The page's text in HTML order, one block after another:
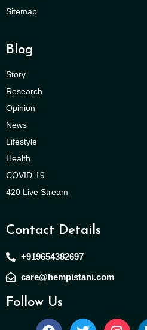
Sitemap
Blog
Story
Research
Opinion
News
Lifestyle
Health
COVID-19
420 Live Stream
Contact Details
+919654382697
care@hempistani.com
Follow Us